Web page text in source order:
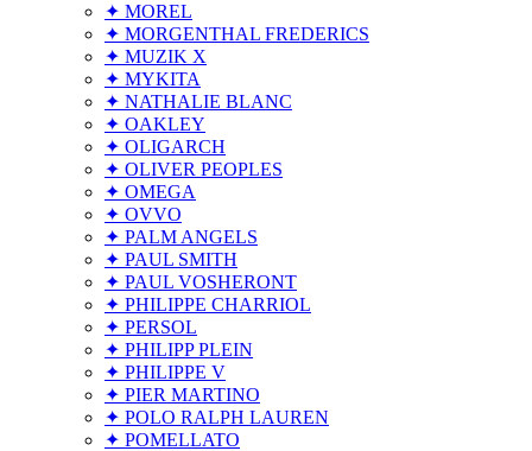
✦ MOREL
✦ MORGENTHAL FREDERICS
✦ MUZIK X
✦ MYKITA
✦ NATHALIE BLANC
✦ OAKLEY
✦ OLIGARCH
✦ OLIVER PEOPLES
✦ OMEGA
✦ OVVO
✦ PALM ANGELS
✦ PAUL SMITH
✦ PAUL VOSHERONT
✦ PHILIPPE CHARRIOL
✦ PERSOL
✦ PHILIPP PLEIN
✦ PHILIPPE V
✦ PIER MARTINO
✦ POLO RALPH LAUREN
✦ POMELLATO